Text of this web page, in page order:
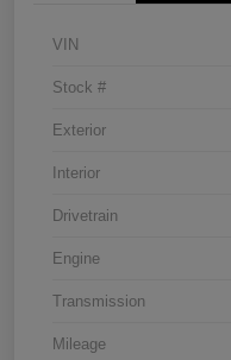
VIN
Stock #
Exterior
Interior
Drivetrain
Engine
Transmission
Mileage